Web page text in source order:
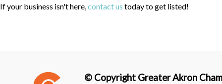
If your business isn't here,contact us today to get listed!
© Copyright Greater Akron